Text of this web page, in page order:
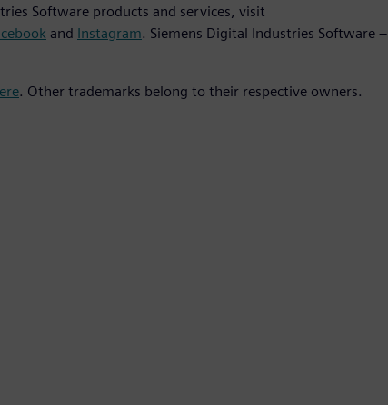
Software products and services, visit
and Instagram. Siemens Digital Industries Software –
. Other trademarks belong to their respective owners.